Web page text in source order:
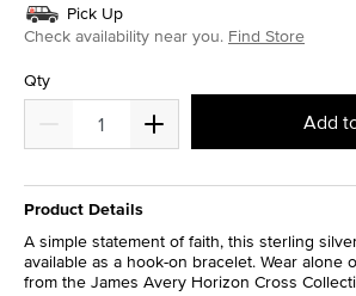
Pick Up
Check availability near you. Find Store
Qty
Add
Product Details
A simple statement of faith, this sterling
available as a hook-on bracelet. Wear alone
from the James Avery Horizon Cross